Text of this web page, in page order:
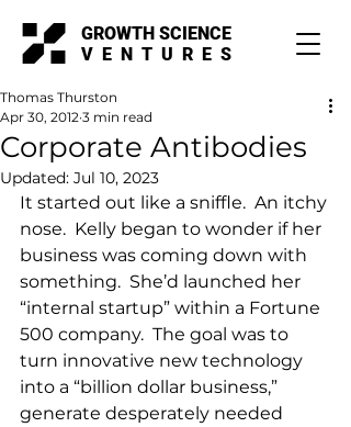
GROWTH SCIENCE
VENTURES
Corporate Antibodies
Thomas Thurston
Apr 30, 2012 3 min read
Updated: Jul 10, 2023
It started out like a sniffle.  An itchy
nose.  Kelly began to wonder if her
business was coming down with
something.  She’d launched her
“internal startup” within a Fortune
500 company.  The goal was to
turn innovative new technology
into a “billion dollar business,”
generate desperately needed